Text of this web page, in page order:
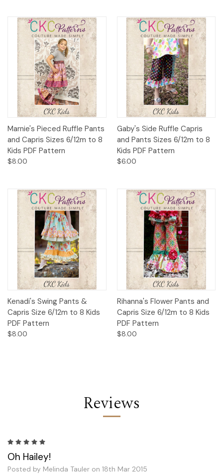
Marnie's Pieced Ruffle Pants
and Capris Sizes 6/12m to 8
Kids PDF Pattern
$8.00
Gaby's Side Ruffle Capris
and Pants Sizes 6/12m to 8
Kids PDF Pattern
$6.00
Kenadi's Swing Pants &
Capris Size 6/12m to 8 Kids
PDF Pattern
$8.00
Rihanna's Flower Pants and
Capris Size 6/12m to 8 Kids
PDF Pattern
$8.00
Reviews
Oh Hailey!
Posted by Melinda Tauler on 18th Mar 2015